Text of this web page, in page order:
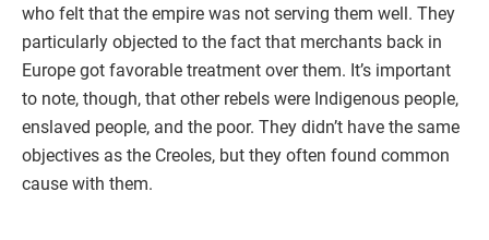
who felt that the empire was not serving them well. They
particularly objected to the fact that merchants back in
Europe got favorable treatment over them. It’s important
to note, though, that other rebels were Indigenous people,
enslaved people, and the poor. They didn’t have the same
objectives as the Creoles, but they often found common
cause with them.